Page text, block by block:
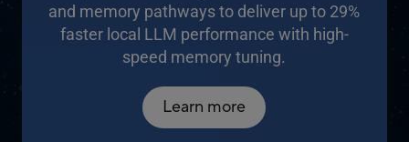
and memory pathways to deliver up to 29%
faster local LLM performance with high-
speed memory tuning.
Learn more